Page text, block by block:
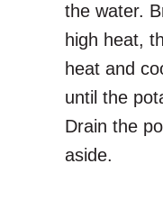
the water.
high heat,
heat and
until the
Drain the
aside.